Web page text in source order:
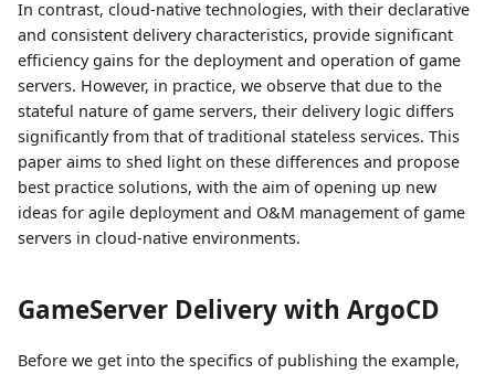
In contrast, cloud-native technologies, with their declarative
and consistent delivery characteristics, provide significant
efficiency gains for the deployment and operation of game
servers. However, in practice, we observe that due to the
stateful nature of game servers, their delivery logic differs
significantly from that of traditional stateless services. This
paper aims to shed light on these differences and propose
best practice solutions, with the aim of opening up new
ideas for agile deployment and O&M management of game
servers in cloud-native environments.
GameServer Delivery with ArgoCD
Before we get into the specifics of publishing the example,